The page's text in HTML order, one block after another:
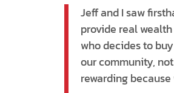
Jeff and I saw
provide real
who decides to
our community,
rewarding